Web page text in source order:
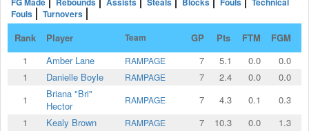
Fouls
Turnovers
Rank Player Team GP Pts FTM FGM
1
Amber Lane RAMPAGE 7 5.1 0.0 0.0
1
Danielle Boyle RAMPAGE 7 2.4 0.0 0.0
1
Briana "Bri"
Hector
RAMPAGE 7 4.3 0.1 0.3
1
Kealy Brown RAMPAGE 7 10.3 0.0 1.3